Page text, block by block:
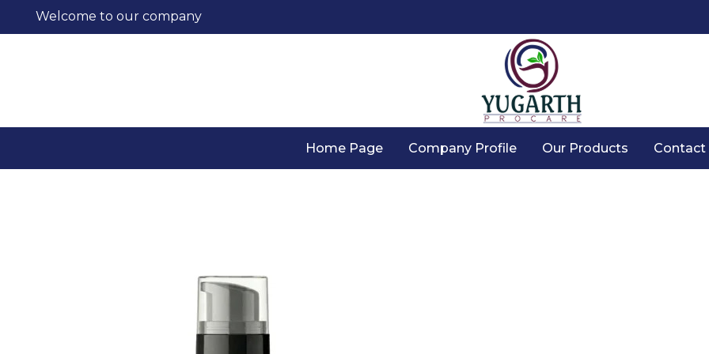
Welcome to our company
Home Page Company Profile Our Products Contact